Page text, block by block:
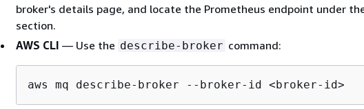
broker's details page, and locate the Prometheus endpoint under
section.
AWS CLI — Use the describe-broker command:
aws mq describe-broker --broker-id <broker-id>